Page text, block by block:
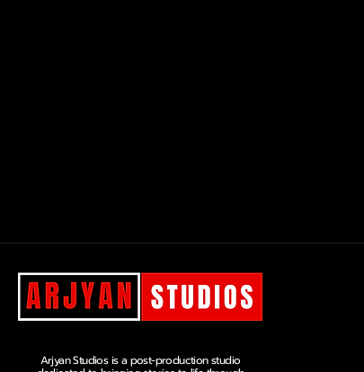
Arjyan Studios is a post-production studio